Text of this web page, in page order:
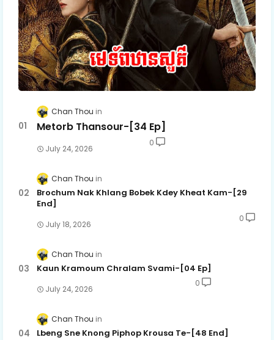
Chan Thou
Metorb Thansour-[34 Ep]
July 24, 2026
0
Chan Thou
Brochum Nak Khlang Bobek Kdey Kheat Kam-[29
End]
July 18, 2026
0
Chan Thou
Kaun Kramoum Chralam Svami-[04 Ep]
July 24, 2026
0
Chan Thou
Lbeng Sne Knong Piphop Krousa Te-[48 End]